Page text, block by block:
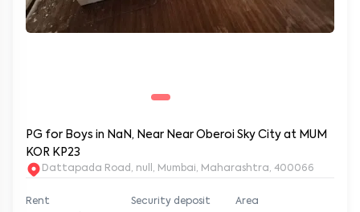
PG for Boys in NaN, Near Near Oberoi Sky City at MUM
KOR KP23
Dattapada Road, null, Mumbai, Maharashtra, 400066
Rent Security deposit Area